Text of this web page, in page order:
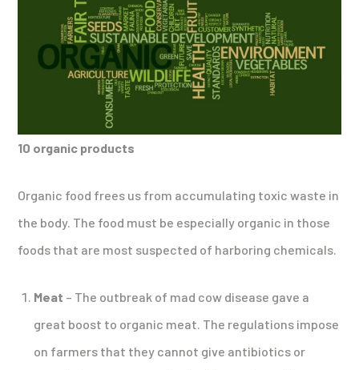
10 organic products
Organic food frees us from accumulating toxic waste in
the body. The food must be especially organic in those
foods that are most suspected of harboring chemicals.
Meat – The outbreak of mad cow disease gave a
great boost to organic meat. The regulations impose
on farmers that they cannot give antibiotics or